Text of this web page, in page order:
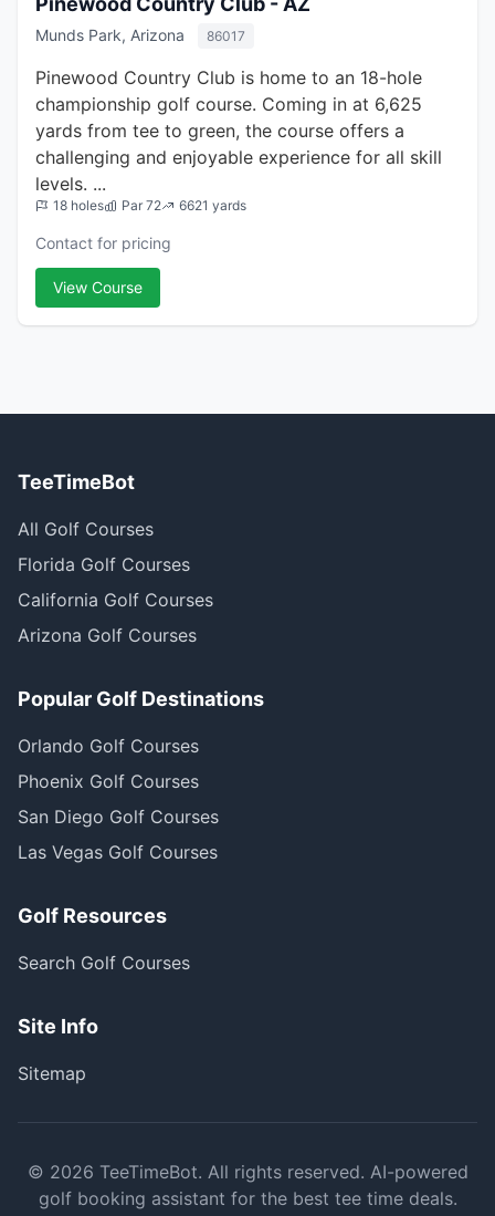
Munds Park, Arizona 86017
Pinewood Country Club is home to an 18-hole
championship golf course. Coming in at 6,625
yards from tee to green, the course offers a
challenging and enjoyable experience for all skill
levels. ...
18 holes Par 72 6621 yards
Contact for pricing
View Course
TeeTimeBot
All Golf Courses
Florida Golf Courses
California Golf Courses
Arizona Golf Courses
Popular Golf Destinations
Orlando Golf Courses
Phoenix Golf Courses
San Diego Golf Courses
Las Vegas Golf Courses
Golf Resources
Search Golf Courses
Site Info
Sitemap
© 2026 TeeTimeBot. All rights reserved. AI-powered
golf booking assistant for the best tee time deals.